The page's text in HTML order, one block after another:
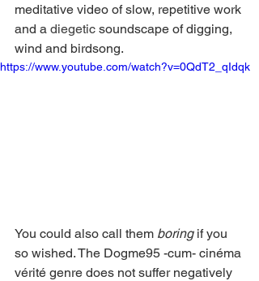
meditative video of slow, repetitive work
and a diegetic soundscape of digging,
wind and birdsong.
https://www.youtube.com/watch?v=0QdT2_qIdqk
You could also call them boring if you
so wished. The Dogme95 -cum- cinéma
vérité genre does not suffer negatively